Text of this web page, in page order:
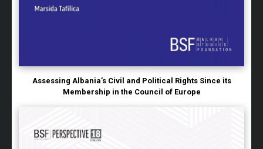
Assessing Albania’s Civil and Political Rights Since its
Membership in the Council of Europe